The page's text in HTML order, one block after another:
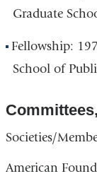
Graduate
Fellowship:
School of
Societies/
American